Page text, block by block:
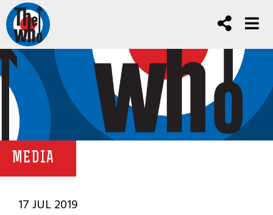
MEDIA
17 JUL 2019